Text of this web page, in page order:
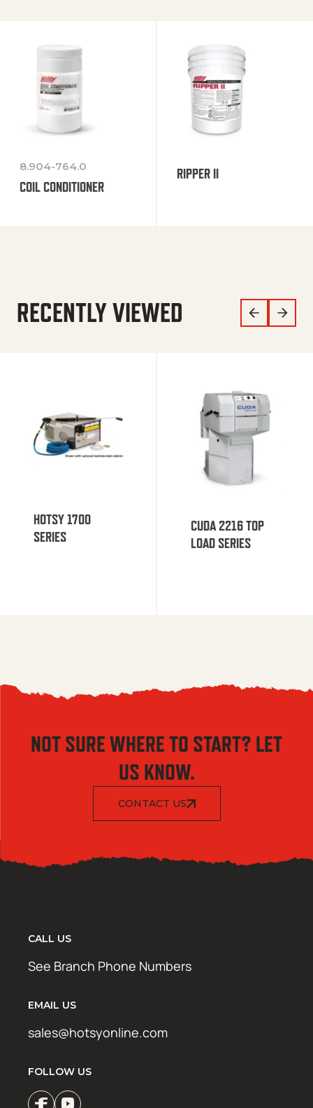
8.904-764.0
COIL CONDITIONER
RIPPER II
RECENTLY VIEWED
HOTSY 1700
SERIES
CUDA 2216 TOP
LOAD SERIES
NOT SURE WHERE TO START? LET
US KNOW.
CONTACT US
CALL US
See Branch Phone Numbers
EMAIL US
sales@hotsyonline.com
FOLLOW US